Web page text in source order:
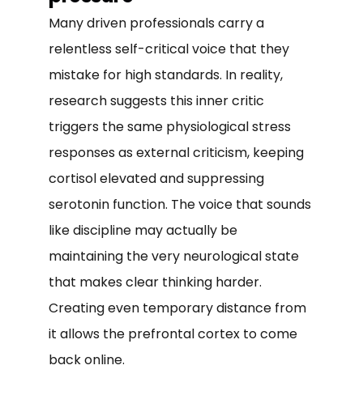
Many driven professionals carry a
relentless self-critical voice that they
mistake for high standards. In reality,
research suggests this inner critic
triggers the same physiological stress
responses as external criticism, keeping
cortisol elevated and suppressing
serotonin function. The voice that sounds
like discipline may actually be
maintaining the very neurological state
that makes clear thinking harder.
Creating even temporary distance from
it allows the prefrontal cortex to come
back online.